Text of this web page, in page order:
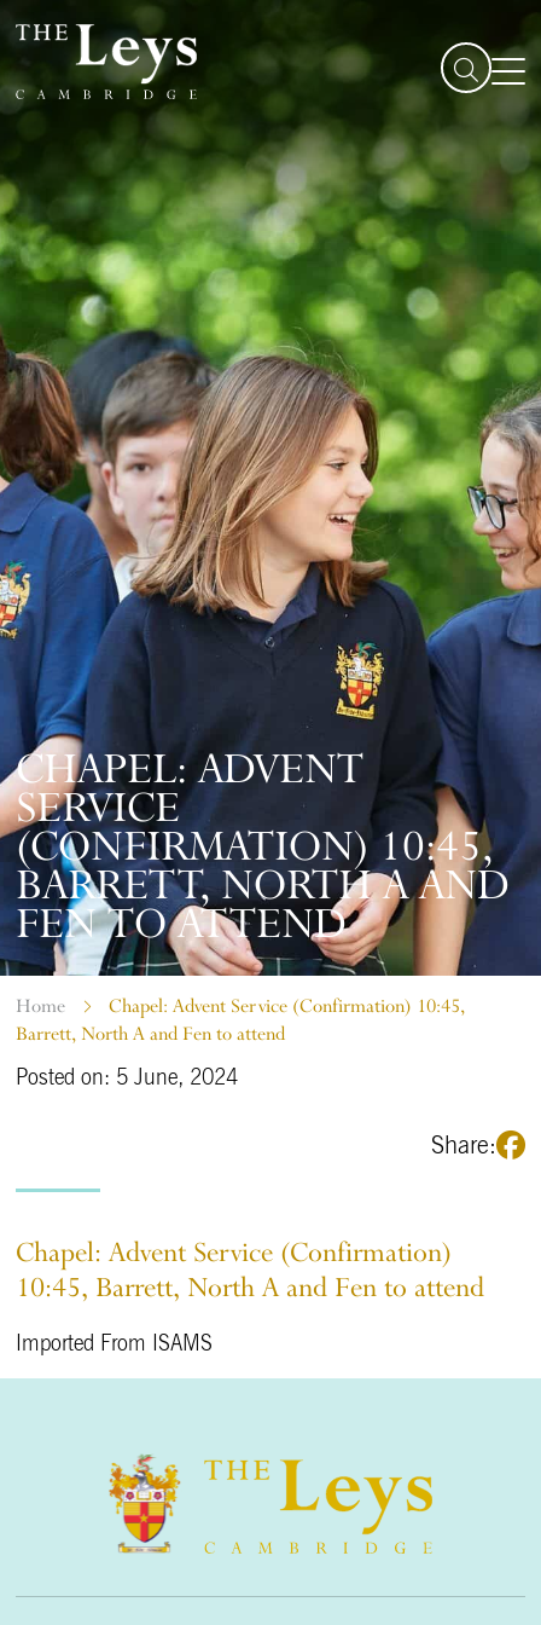
CHAPEL: ADVENT
SERVICE
(CONFIRMATION) 10:45,
BARRETT, NORTH A AND
FEN TO ATTEND
Home
Chapel: Advent Service (Confirmation) 10:45,
Barrett, North A and Fen to attend
Posted on: 5 June, 2024
Share:
Chapel: Advent Service (Confirmation)
10:45, Barrett, North A and Fen to attend
Imported From ISAMS